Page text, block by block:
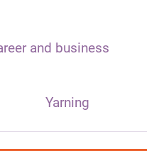
and business
Yarning